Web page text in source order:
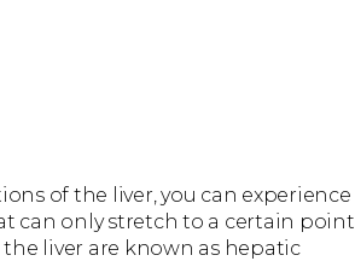
of the liver, you can experience
can only stretch to a certain point
liver are known as hepatic